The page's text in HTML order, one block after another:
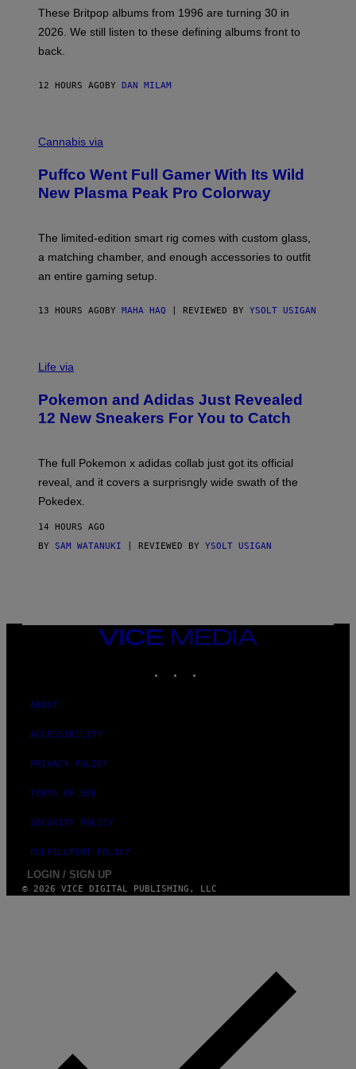
E
S
V
A
I
N
E
T
T
M
G
E
These Britpop albums from 1996 are turning 30 in
2026. We still listen to these defining albums front to
back.
12 HOURS AGOBY DAN MILAM
O
T
E
S
F
U
F
O
Cannabis via
Puffco Went Full Gamer With Its Wild
New Plasma Peak Pro Colorway
The limited-edition smart rig comes with custom glass,
a matching chamber, and enough accessories to outfit
an entire gaming setup.
13 HOURS AGOBY MAHA HAQ | REVIEWED BY YSOLT USIGAN
I
O
K
E
N
A
D
I
A
S
N
Life via
Pokemon and Adidas Just Revealed
12 New Sneakers For You to Catch
The full Pokemon x adidas collab just got its official
reveal, and it covers a surprisngly wide swath of the
Pokedex.
14 HOURS AGO
BY SAM WATANUKI | REVIEWED BY YSOLT USIGAN
VICE
ABOUT
ACCESSIBILITY
PRIVACY POLICY
TERMS OF USE
SECURITY POLICY
FULFILLMENT POLICY
LOGIN / SIGN UP
© 2026 VICE DIGITAL PUBLISHING, LLC